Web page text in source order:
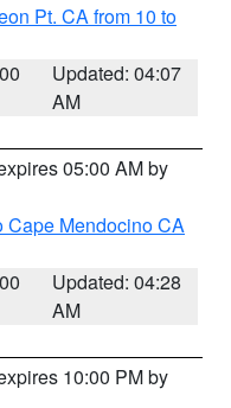
Pt. CA from 10 to
Updated: 04:07
AM
05:00 AM by
Cape Mendocino CA
Updated: 04:28
AM
10:00 PM by